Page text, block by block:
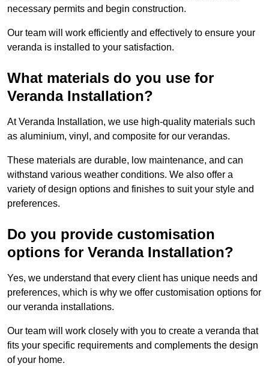
necessary permits and begin construction.
Our team will work efficiently and effectively to ensure your
veranda is installed to your satisfaction.
What materials do you use for
Veranda Installation?
At Veranda Installation, we use high-quality materials such
as aluminium, vinyl, and composite for our verandas.
These materials are durable, low maintenance, and can
withstand various weather conditions. We also offer a
variety of design options and finishes to suit your style and
preferences.
Do you provide customisation
options for Veranda Installation?
Yes, we understand that every client has unique needs and
preferences, which is why we offer customisation options for
our veranda installations.
Our team will work closely with you to create a veranda that
fits your specific requirements and complements the design
of your home.